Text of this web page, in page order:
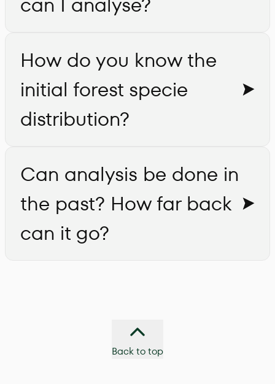
How do you know the
initial forest specie
distribution?
Can analysis be done in
the past? How far back
can it go?
Back to top